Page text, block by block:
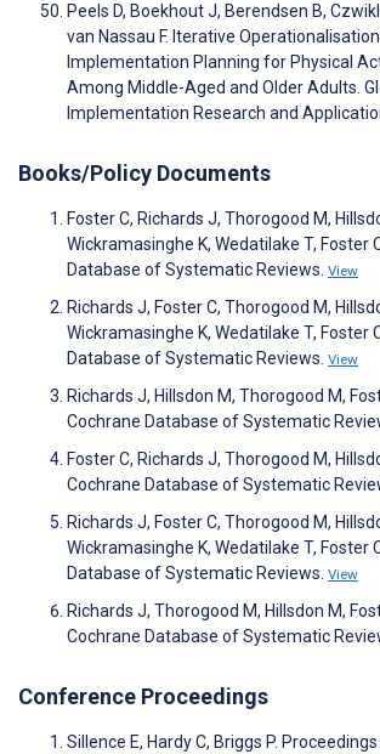
Peels D, Boekhout J, Berendsen B,
van Nassau F. Iterative
Implementation Planning for Physical
Among Middle-Aged and Older Adults.
Implementation Research and
Books/Policy Documents
Foster C, Richards J, Thorogood M,
Wickramasinghe K, Wedatilake T, Foster
Database of Systematic Reviews. View
Richards J, Foster C, Thorogood M,
Wickramasinghe K, Wedatilake T, Foster
Database of Systematic Reviews. View
Richards J, Hillsdon M, Thorogood M,
Cochrane Database of Systematic
Foster C, Richards J, Thorogood M,
Cochrane Database of Systematic
Richards J, Foster C, Thorogood M,
Wickramasinghe K, Wedatilake T, Foster
Database of Systematic Reviews. View
Richards J, Thorogood M, Hillsdon M,
Cochrane Database of Systematic
Conference Proceedings
Sillence E, Hardy C, Briggs P.